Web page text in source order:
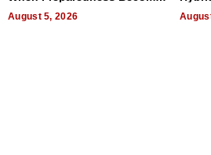
Uncertain Times
August 5, 2026